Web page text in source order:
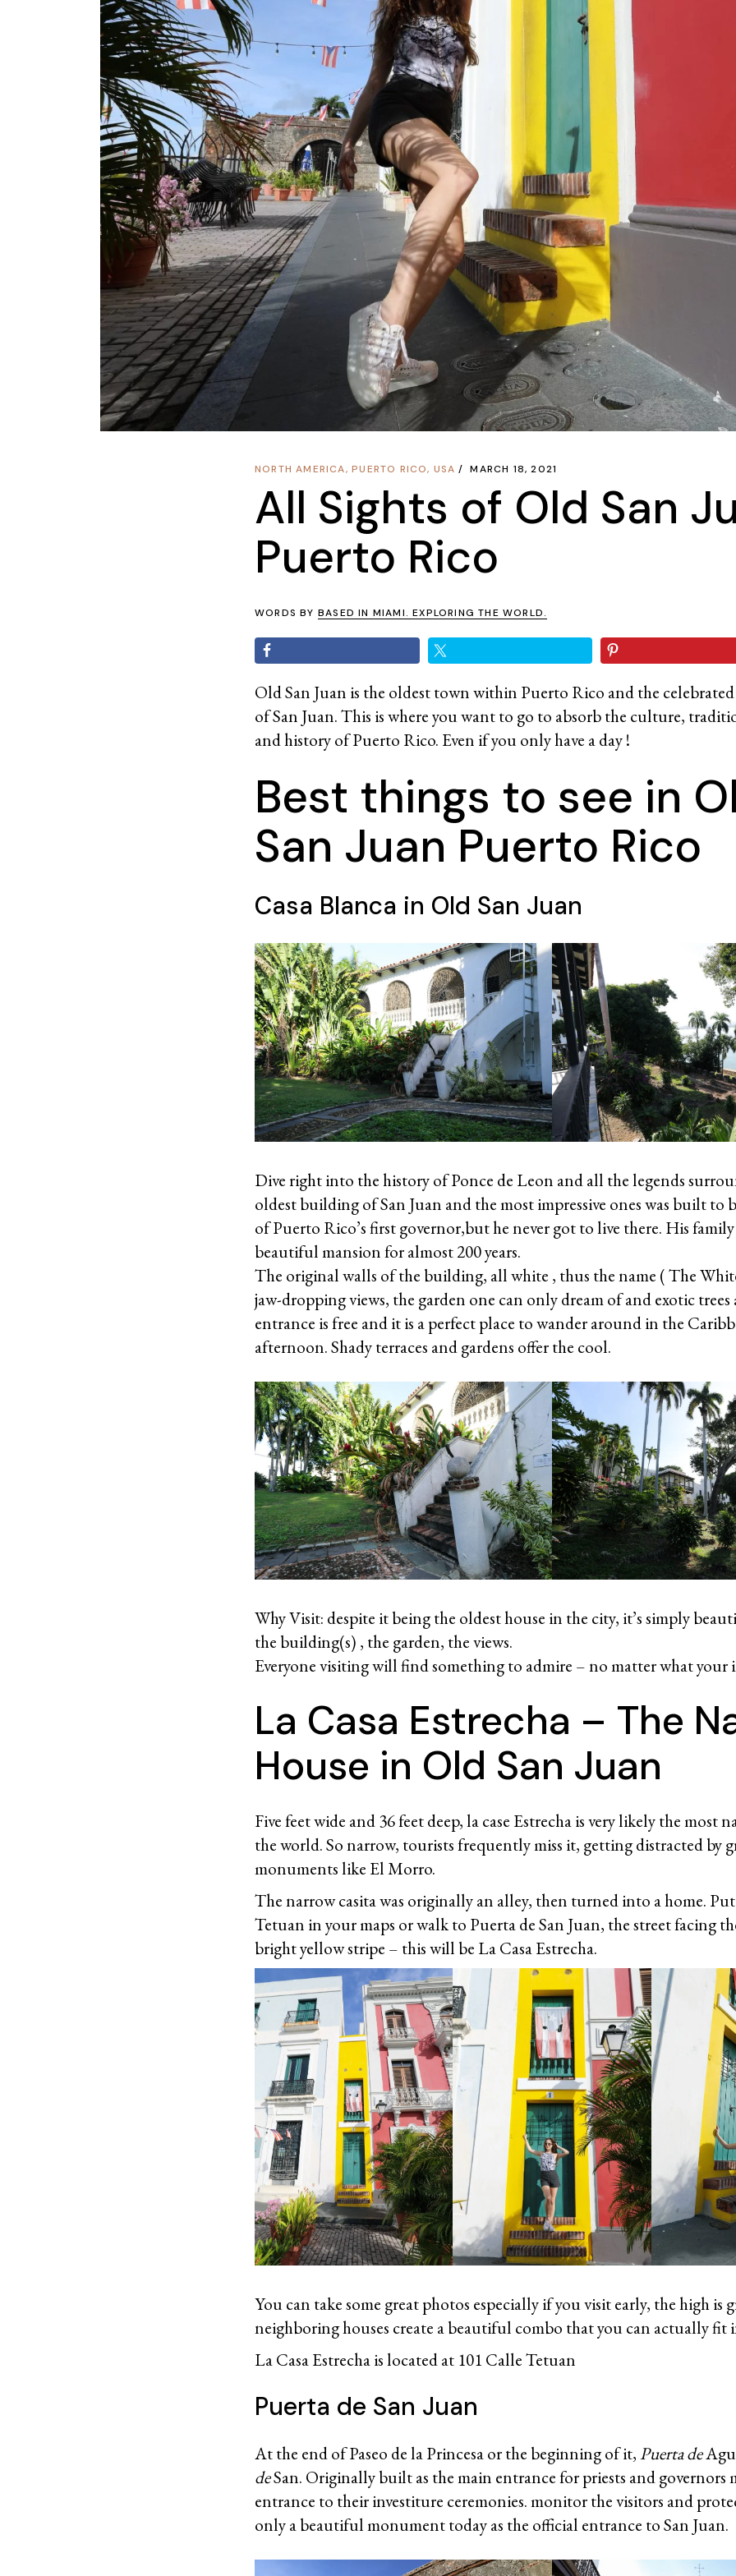
NORTH AMERICA,PUERTO RICO, USA MARCH 18, 2021
All Sights of Old San
Puerto Rico
WORDS BY BASED IN MIAMI. EXPLORING THE WORLD.
Old San Juan is the oldest town within Puerto Rico and the
of San Juan. This is where you want to go to absorb the culture,
and history of Puerto Rico. Even if you only have a day !
Best things to see in
San Juan Puerto Rico
Casa Blanca in Old San Juan
Dive right into the history of Ponce de Leon and all the legends
oldest building of San Juan and the most impressive ones was built to
of Puerto Rico’s first governor,but he never got to live there. His
beautiful mansion for almost 200 years.
The original walls of the building, all white , thus the name ( The
jaw-dropping views, the garden one can only dream of and exotic
entrance is free and it is a perfect place to wander around in the
afternoon. Shady terraces and gardens offer the cool.
Why Visit: despite it being the oldest house in the city, it’s simply
the building(s) , the garden, the views.
Everyone visiting will find something to admire – no matter what your
La Casa Estrecha – The
House in Old San Juan
Five feet wide and 36 feet deep, la case Estrecha is very likely the most
the world. So narrow, tourists frequently miss it, getting distracted by
monuments like El Morro.
The narrow casita was originally an alley, then turned into a home.
Tetuan in your maps or walk to Puerta de San Juan, the street facing
bright yellow stripe – this will be La Casa Estrecha.
You can take some great photos especially if you visit early, the high is
neighboring houses create a beautiful combo that you can actually fit
La Casa Estrecha is located at 101 Calle Tetuan
Puerta de San Juan
At the end of Paseo de la Princesa or the beginning of it,Puerta de
deSan. Originally built as the main entrance for priests and governors
entrance to their investiture ceremonies. monitor the visitors and
only a beautiful monument today as the official entrance to San Juan.